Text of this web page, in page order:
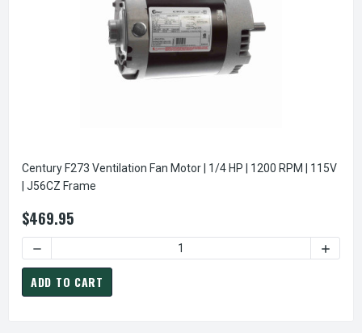
Century F273 Ventilation Fan Motor | 1/4 HP | 1200 RPM | 115V
| J56CZ Frame
$469.95
DECREASE QUANTITY OF CENTURY F273 VENTILATION
ADD TO CART